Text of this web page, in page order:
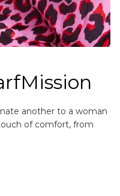
another to a woman
of comfort, from